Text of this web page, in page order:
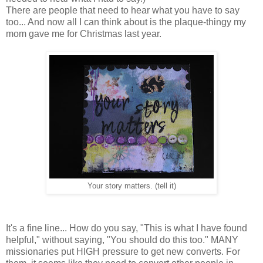
There are people that need to hear what you have to say
too... And now all I can think about is the plaque-thingy my
mom gave me for Christmas last year.
Your story matters. (tell it)
It's a fine line... How do you say, "This is what I have found
helpful," without saying, "You should do this too." MANY
missionaries put HIGH pressure to get new converts. For